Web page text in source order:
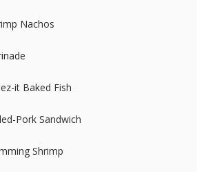
Nachos
it Baked Fish
Pork Sandwich
Shrimp